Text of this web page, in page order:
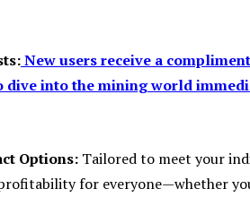
New users receive a
dive into the mining world
Options: Tailored to meet your
for everyone—whether